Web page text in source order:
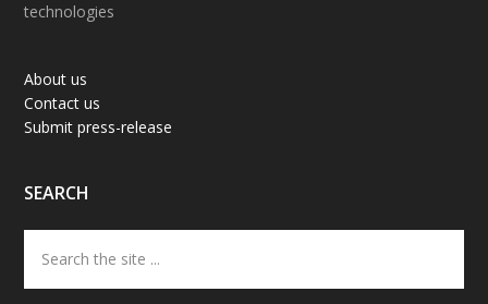
technologies
About us
Contact us
Submit press-release
SEARCH
the
site